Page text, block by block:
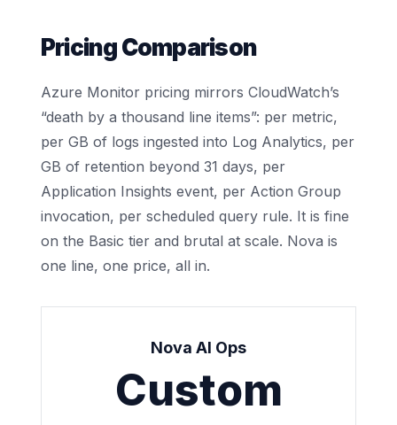
Pricing Comparison
Azure Monitor pricing mirrors CloudWatch’s
“death by a thousand line items”: per metric,
per GB of logs ingested into Log Analytics, per
GB of retention beyond 31 days, per
Application Insights event, per Action Group
invocation, per scheduled query rule. It is fine
on the Basic tier and brutal at scale. Nova is
one line, one price, all in.
Nova AI Ops
Custom